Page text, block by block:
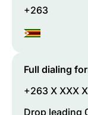
+263
Full dialing
+263 X XXX
Drop leading